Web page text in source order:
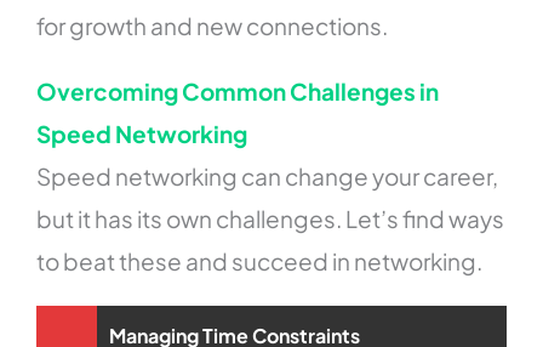
for growth and new connections.
Overcoming Common Challenges in
Speed Networking
Speed networking can change your career,
but it has its own challenges. Let’s find ways
to beat these and succeed in networking.
Managing Time Constraints